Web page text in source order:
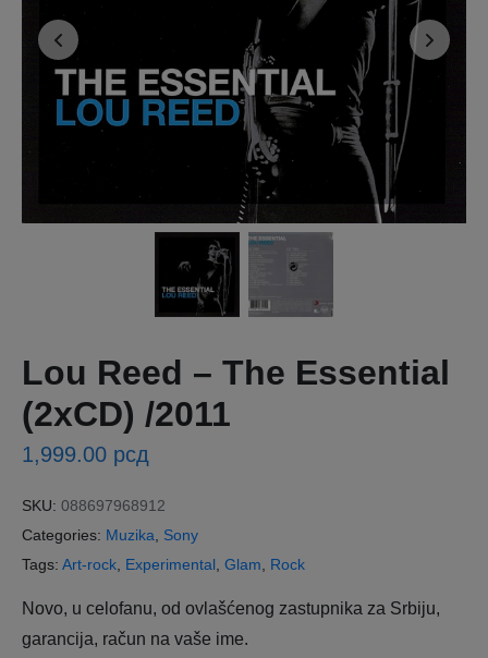
Lou Reed ‎– The Essential
(2xCD) /2011
1,999.00 рсд
SKU: 088697968912
Categories: Muzika
Sony
Tags: Art-rock Experimental Glam Rock
Novo, u celofanu, od ovlašćenog zastupnika za Srbiju,
garancija, račun na vaše ime.